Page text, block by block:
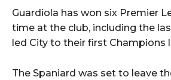
Guardiola has won six Premier
time at the club, including the
led City to their first Champions
The Spaniard was set to leave